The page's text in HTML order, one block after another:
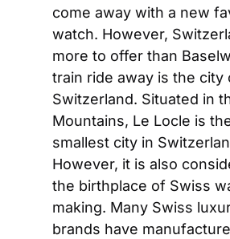
come away with a new
watch. However,
more to offer than
train ride away is the city
Switzerland. Situated in
Mountains, Le Locle is
smallest city in
However, it is also
the birthplace of Swiss
making. Many Swiss
brands have